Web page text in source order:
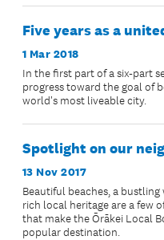
Five years as a
1 Mar 2018
In the first part of a six-part
progress toward the goal of
world's most liveable city.
Spotlight on our
13 Nov 2017
Beautiful beaches, a
rich local heritage are a few
that make the Ōrākei Local
popular destination.